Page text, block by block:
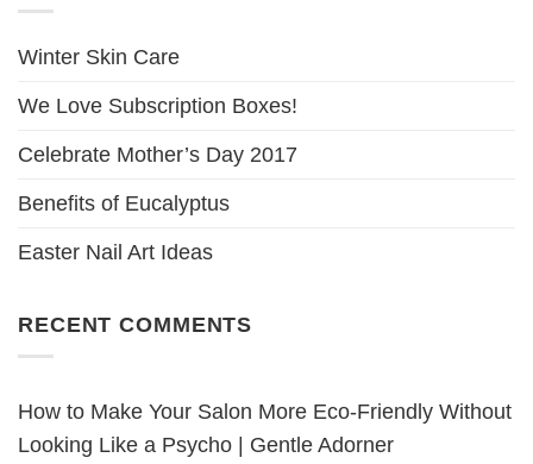
Winter Skin Care
We Love Subscription Boxes!
Celebrate Mother’s Day 2017
Benefits of Eucalyptus
Easter Nail Art Ideas
RECENT COMMENTS
How to Make Your Salon More Eco-Friendly Without
Looking Like a Psycho | Gentle Adorner